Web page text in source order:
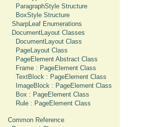
ParagraphStyle Structure
BoxStyle Structure
SharpLeaf Enumerations
DocumentLayout Classes
DocumentLayout Class
PageLayout Class
PageElement Abstract Class
Frame : PageElement Class
TextBlock : PageElement Class
ImageBlock : PageElement Class
Box : PageElement Class
Rule : PageElement Class
Common Reference